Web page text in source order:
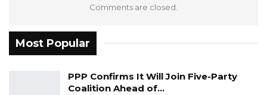
YOU MIGHT ALSO LIKE
Kebba Jallow Says His PPP Group
Aug 8, 2026
Comments are closed.
Most Popular
PPP Confirms It Will Join Five-Party
Coalition Ahead of…